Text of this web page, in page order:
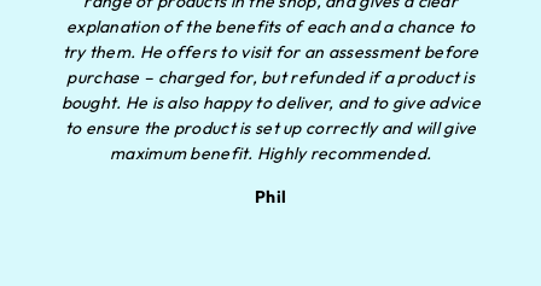
explanation of the benefits of each and a chance to
try them. He offers to visit for an assessment before
purchase – charged for, but refunded if a product is
bought. He is also happy to deliver, and to give advice
to ensure the product is set up correctly and will give
maximum benefit. Highly recommended.
Phil